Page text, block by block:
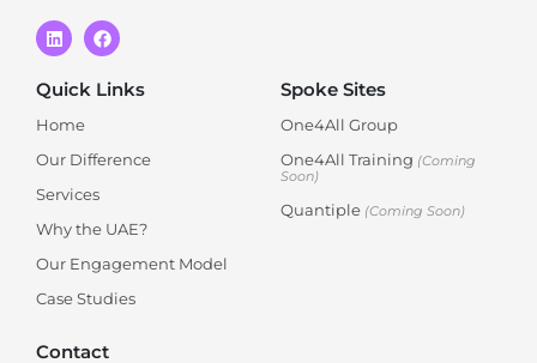
Quick Links
Home
Our Difference
Services
Why the UAE?
Our Engagement Model
Case Studies
Spoke Sites
One4All Group
One4All Training (Coming
Soon)
Quantiple (Coming Soon)
Contact